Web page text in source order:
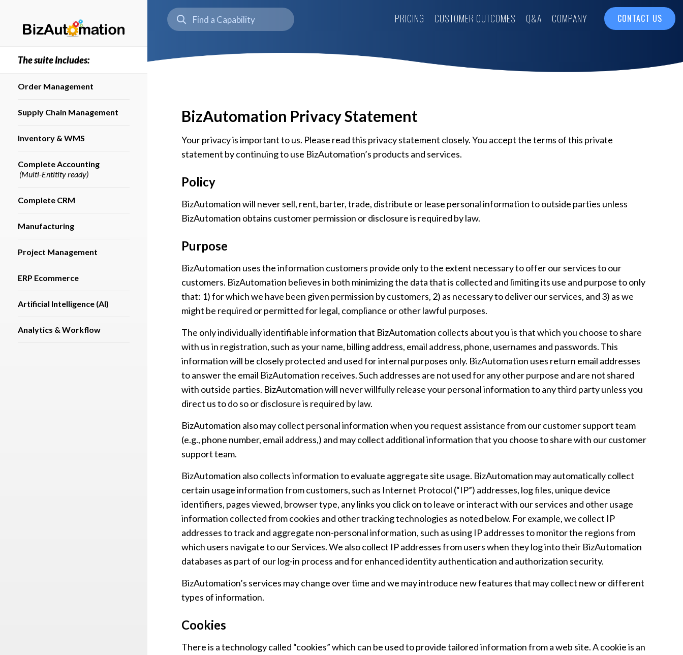
PRICING CUSTOMER OUTCOMES Q&A COMPANY CONTACT US
The suite Includes:
Order Management
Supply Chain Management
Inventory & WMS
Complete Accounting
(Multi-Entitity ready)
Complete CRM
Manufacturing
Project Management
ERP Ecommerce
Artificial Intelligence (AI)
Analytics & Workflow
BizAutomation Privacy Statement
Your privacy is important to us. Please read this privacy statement closely. You accept the terms of this private
statement by continuing to use BizAutomation’s products and services.
Policy
BizAutomation will never sell, rent, barter, trade, distribute or lease personal information to outside parties unless
BizAutomation obtains customer permission or disclosure is required by law.
Purpose
BizAutomation uses the information customers provide only to the extent necessary to offer our services to our
customers. BizAutomation believes in both minimizing the data that is collected and limiting its use and purpose to only
that: 1) for which we have been given permission by customers, 2) as necessary to deliver our services, and 3) as we
might be required or permitted for legal, compliance or other lawful purposes.
The only individually identifiable information that BizAutomation collects about you is that which you choose to share
with us in registration, such as your name, billing address, email address, phone, usernames and passwords. This
information will be closely protected and used for internal purposes only. BizAutomation uses return email addresses
to answer the email BizAutomation receives. Such addresses are not used for any other purpose and are not shared
with outside parties. BizAutomation will never willfully release your personal information to any third party unless you
direct us to do so or disclosure is required by law.
BizAutomation also may collect personal information when you request assistance from our customer support team
(e.g., phone number, email address,) and may collect additional information that you choose to share with our customer
support team.
BizAutomation also collects information to evaluate aggregate site usage. BizAutomation may automatically collect
certain usage information from customers, such as Internet Protocol (“IP”) addresses, log files, unique device
identifiers, pages viewed, browser type, any links you click on to leave or interact with our services and other usage
information collected from cookies and other tracking technologies as noted below. For example, we collect IP
addresses to track and aggregate non-personal information, such as using IP addresses to monitor the regions from
which users navigate to our Services. We also collect IP addresses from users when they log into their BizAutomation
databases as part of our log-in process and for enhanced identity authentication and authorization security.
BizAutomation’s services may change over time and we may introduce new features that may collect new or different
types of information.
Cookies
There is a technology called “cookies” which can be used to provide tailored information from a web site. A cookie is an